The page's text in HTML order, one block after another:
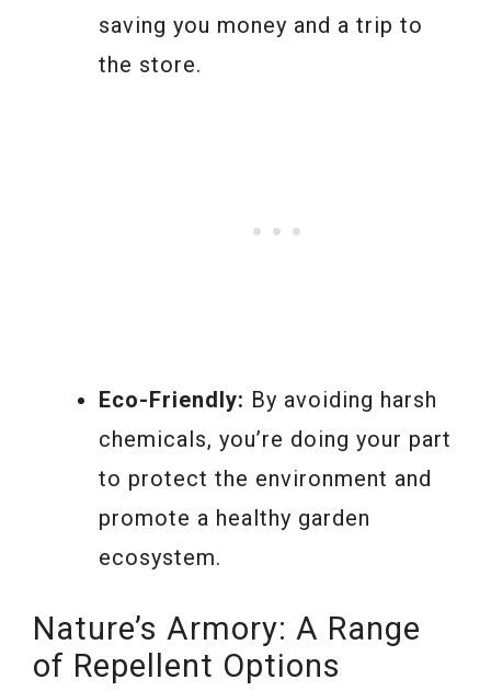
saving you money and a trip to
the store.
Eco-Friendly: By avoiding harsh
chemicals, you’re doing your part
to protect the environment and
promote a healthy garden
ecosystem.
Nature’s Armory: A Range
of Repellent Options